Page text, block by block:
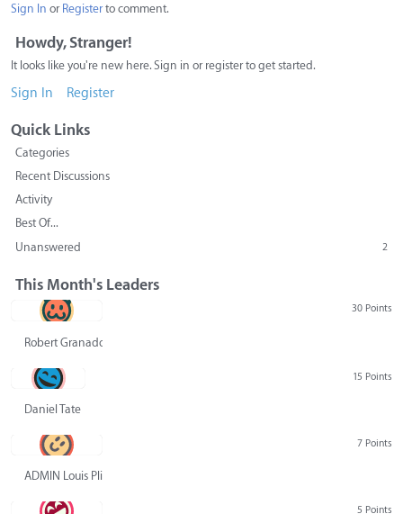
Sign In or Registerto comment.
Howdy, Stranger!
It looks like you're new here. Sign in or register to get started.
Sign In Register
Quick Links
Categories
Recent Discussions
Activity
Best Of...
Unanswered
2
This Month's Leaders
30 Points
Robert Granado
15 Points
Daniel Tate
7 Points
ADMIN Louis Pliskin
5 Points